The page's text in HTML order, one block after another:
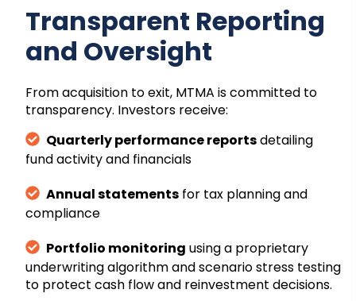
Transparent Reporting
and Oversight
From acquisition to exit, MTMA is committed to
transparency. Investors receive:
Quarterly performance reportsdetailing
fund activity and financials
Annual statements for tax planning and
compliance
Portfolio monitoring using a proprietary
underwriting algorithm and scenario stress testing
to protect cash flow and reinvestment decisions.